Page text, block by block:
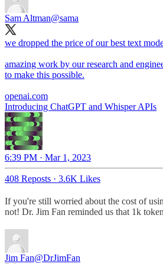
Sam Altman@sama
we dropped the price of our best text
amazing work by our research and
to make this possible.
openai.com
Introducing ChatGPT and Whisper APIs
6:39 PM · Mar 1, 2023
408 Reposts · 3.6K Likes
If you're still worried about the cost of
not! Dr. Jim Fan reminded us that 1k
Jim Fan@DrJimFan